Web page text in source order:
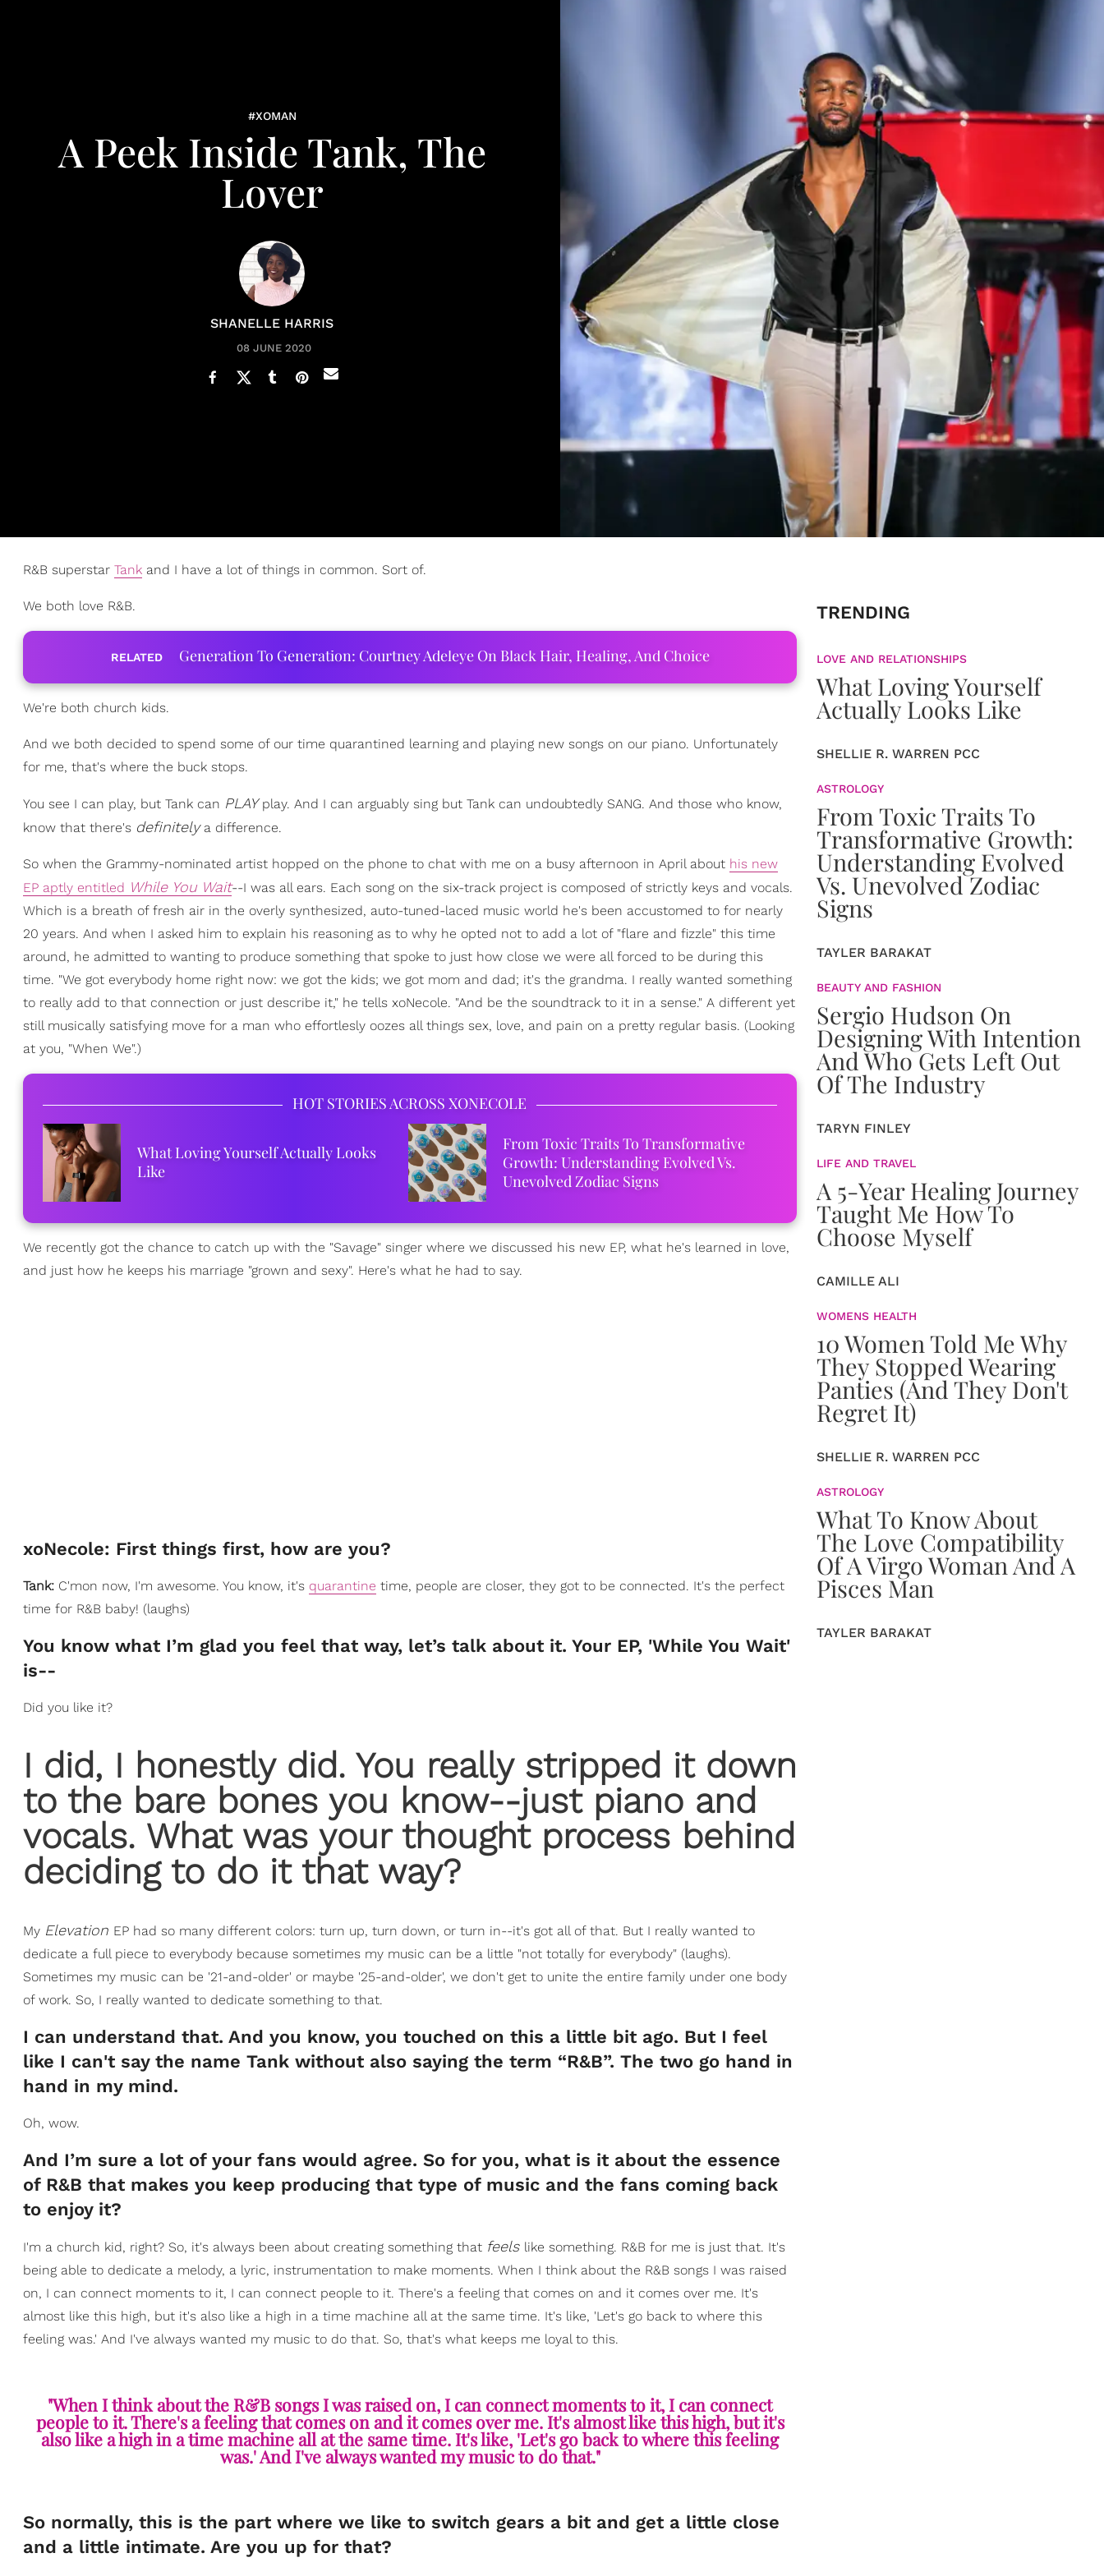
#XOMAN
A Peek Inside Tank, The
Lover
SHANELLE HARRIS
08 JUNE 2020
R&B superstar Tank and I have a lot of things in common. Sort of.
We both love R&B.
RELATED Generation To Generation: Courtney Adeleye On Black Hair, Healing, And Choice
We're both church kids.
And we both decided to spend some of our time quarantined learning and playing new songs on our piano. Unfortunately
for me, that's where the buck stops.
You see I can play, but Tank can PLAYplay. And I can arguably sing but Tank can undoubtedly SANG. And those who know,
know that there's definitelya difference.
So when the Grammy-nominated artist hopped on the phone to chat with me on a busy afternoon in April about his new
EP aptly entitled While You Wait--I was all ears. Each song on the six-track project is composed of strictly keys and vocals.
Which is a breath of fresh air in the overly synthesized, auto-tuned-laced music world he's been accustomed to for nearly
20 years. And when I asked him to explain his reasoning as to why he opted not to add a lot of "flare and fizzle" this time
around, he admitted to wanting to produce something that spoke to just how close we were all forced to be during this
time. "We got everybody home right now: we got the kids; we got mom and dad; it's the grandma. I really wanted something
to really add to that connection or just describe it," he tells xoNecole. "And be the soundtrack to it in a sense." A different yet
still musically satisfying move for a man who effortlesly oozes all things sex, love, and pain on a pretty regular basis. (Looking
at you, "When We".)
HOT STORIES ACROSS XONECOLE
What Loving Yourself Actually Looks
Like
From Toxic Traits To Transformative
Growth: Understanding Evolved Vs.
Unevolved Zodiac Signs
We recently got the chance to catch up with the "Savage" singer where we discussed his new EP, what he's learned in love,
and just how he keeps his marriage "grown and sexy". Here's what he had to say.
xoNecole: First things first, how are you?
Tank: C'mon now, I'm awesome. You know, it's quarantine time, people are closer, they got to be connected. It's the perfect
time for R&B baby! (laughs)
You know what I’m glad you feel that way, let’s talk about it. Your EP, 'While You Wait'
is--
Did you like it?
I did, I honestly did. You really stripped it down
to the bare bones you know--just piano and
vocals. What was your thought process behind
deciding to do it that way?
My Elevation EP had so many different colors: turn up, turn down, or turn in--it's got all of that. But I really wanted to
dedicate a full piece to everybody because sometimes my music can be a little "not totally for everybody" (laughs).
Sometimes my music can be '21-and-older' or maybe '25-and-older', we don't get to unite the entire family under one body
of work. So, I really wanted to dedicate something to that.
I can understand that. And you know, you touched on this a little bit ago. But I feel
like I can't say the name Tank without also saying the term “R&B”. The two go hand in
hand in my mind.
Oh, wow.
And I’m sure a lot of your fans would agree. So for you, what is it about the essence
of R&B that makes you keep producing that type of music and the fans coming back
to enjoy it?
I'm a church kid, right? So, it's always been about creating something that feels like something. R&B for me is just that. It's
being able to dedicate a melody, a lyric, instrumentation to make moments. When I think about the R&B songs I was raised
on, I can connect moments to it, I can connect people to it. There's a feeling that comes on and it comes over me. It's
almost like this high, but it's also like a high in a time machine all at the same time. It's like, 'Let's go back to where this
feeling was.' And I've always wanted my music to do that. So, that's what keeps me loyal to this.
"When I think about the R&B songs I was raised on, I can connect moments to it, I can connect
people to it. There's a feeling that comes on and it comes over me. It's almost like this high, but it's
also like a high in a time machine all at the same time. It's like, 'Let's go back to where this feeling
was.' And I've always wanted my music to do that."
So normally, this is the part where we like to switch gears a bit and get a little close
and a little intimate. Are you up for that?
TRENDING
LOVE AND RELATIONSHIPS
What Loving Yourself
Actually Looks Like
SHELLIE R. WARREN PCC
ASTROLOGY
From Toxic Traits To
Transformative Growth:
Understanding Evolved
Vs. Unevolved Zodiac
Signs
TAYLER BARAKAT
BEAUTY AND FASHION
Sergio Hudson On
Designing With Intention
And Who Gets Left Out
Of The Industry
TARYN FINLEY
LIFE AND TRAVEL
A 5-Year Healing Journey
Taught Me How To
Choose Myself
CAMILLE ALI
WOMENS HEALTH
10 Women Told Me Why
They Stopped Wearing
Panties (And They Don't
Regret It)
SHELLIE R. WARREN PCC
ASTROLOGY
What To Know About
The Love Compatibility
Of A Virgo Woman And A
Pisces Man
TAYLER BARAKAT